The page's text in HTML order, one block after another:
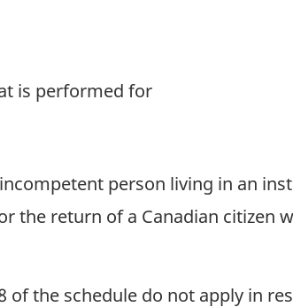
is performed for
person living in an
the return of a Canadian citizen
of the schedule do not apply in